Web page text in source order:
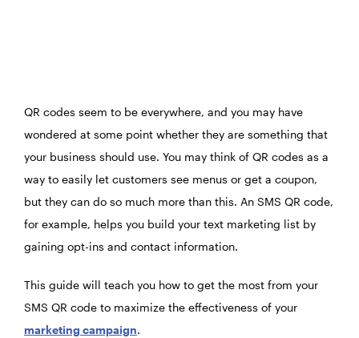
QR codes seem to be everywhere, and you may have
wondered at some point whether they are something that
your business should use. You may think of QR codes as a
way to easily let customers see menus or get a coupon,
but they can do so much more than this. An SMS QR code,
for example, helps you build your text marketing list by
gaining opt-ins and contact information.
This guide will teach you how to get the most from your
SMS QR code to maximize the effectiveness of your
marketing campaign.